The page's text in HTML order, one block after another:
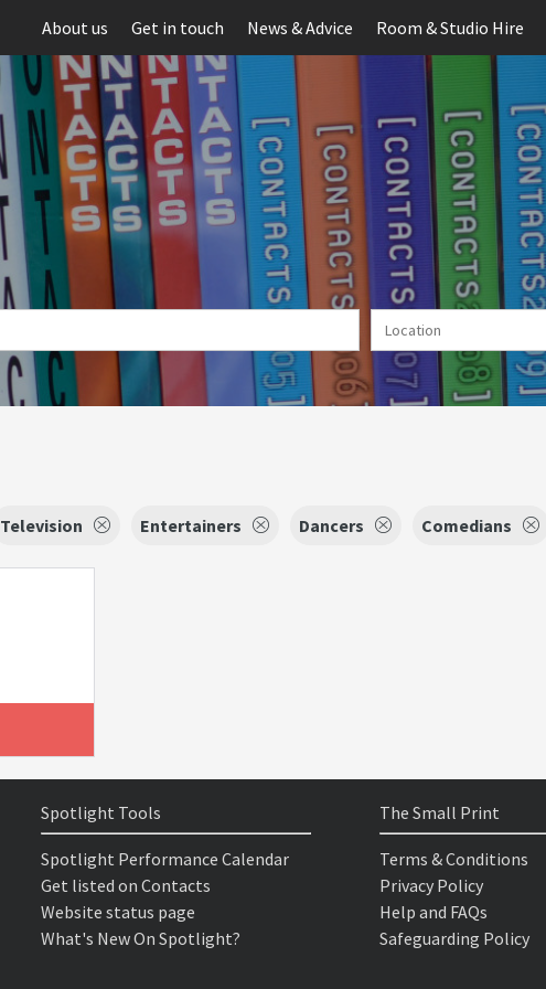
About us Get in touch News & Advice Room & Studio Hire
Television Entertainers Dancers Comedians
Spotlight Tools
Spotlight Performance Calendar
Get listed on Contacts
Website status page
What's New On Spotlight?
The Small Print
Terms & Conditions
Privacy Policy
Help and FAQs
Safeguarding Policy